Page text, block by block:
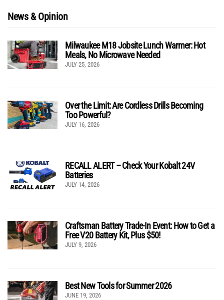
News & Opinion
Milwaukee M18 Jobsite Lunch Warmer: Hot
Meals, No Microwave Needed
JULY 25, 2026
Over the Limit: Are Cordless Drills Becoming
Too Powerful?
JULY 16, 2026
RECALL ALERT – Check Your Kobalt 24V
Batteries
JULY 14, 2026
Craftsman Battery Trade-In Event: How to Get a
Free V20 Battery Kit, Plus $50!
JULY 9, 2026
Best New Tools for Summer 2026
JUNE 19, 2026